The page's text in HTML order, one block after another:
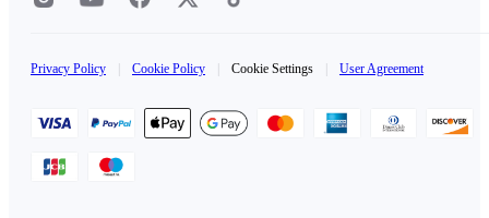
Privacy Policy Cookie Policy Cookie Settings User Agreement